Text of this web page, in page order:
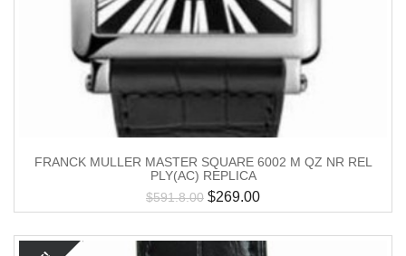
FRANCK MULLER MASTER SQUARE 6002 M QZ NR REL
PLY(AC) REPLICA
$591.8.00 $269.00